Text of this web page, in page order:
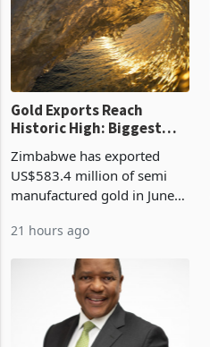
presumptive tax
requirements, using council
re
Gold Exports Reach
Historic High: Biggest
Monthly Windfall in
History Tests
Boom
Zimbabwe has exported
US$583.4 million of semi
manufactured gold in June
value recorded in
Zimbabwe’s trade history,
latest data from Zimstat
shows. The figure exceeded
21 hours ago